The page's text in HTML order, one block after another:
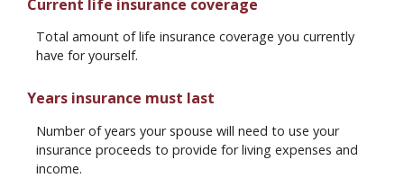
Current life insurance coverage
Total amount of life insurance coverage you currently
have for yourself.
Years insurance must last
Number of years your spouse will need to use your
insurance proceeds to provide for living expenses and
income.